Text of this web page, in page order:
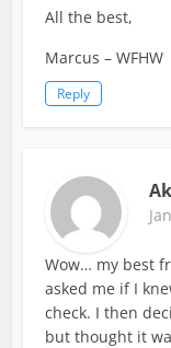
All the best,
Marcus – WFHW
Reply
Wow… my best
asked me if I
check. I then
but thought it